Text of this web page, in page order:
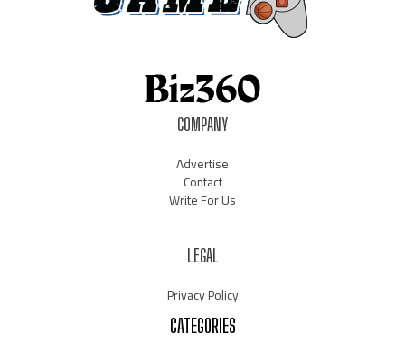
COMPANY
Advertise
Contact
Write For Us
LEGAL
Privacy Policy
CATEGORIES